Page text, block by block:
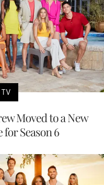
Moved to a New
Season 6